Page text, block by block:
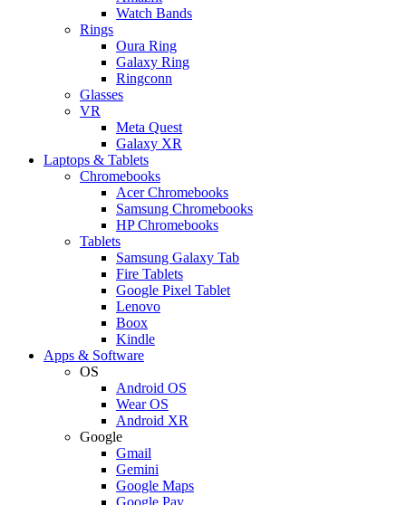
Watch Bands
Rings
Oura Ring
Galaxy Ring
Ringconn
Glasses
VR
Meta Quest
Galaxy XR
Laptops & Tablets
Chromebooks
Acer Chromebooks
Samsung Chromebooks
HP Chromebooks
Tablets
Samsung Galaxy Tab
Fire Tablets
Google Pixel Tablet
Lenovo
Boox
Kindle
Apps & Software
OS
Android OS
Wear OS
Android XR
Google
Gmail
Gemini
Google Maps
Google Pay